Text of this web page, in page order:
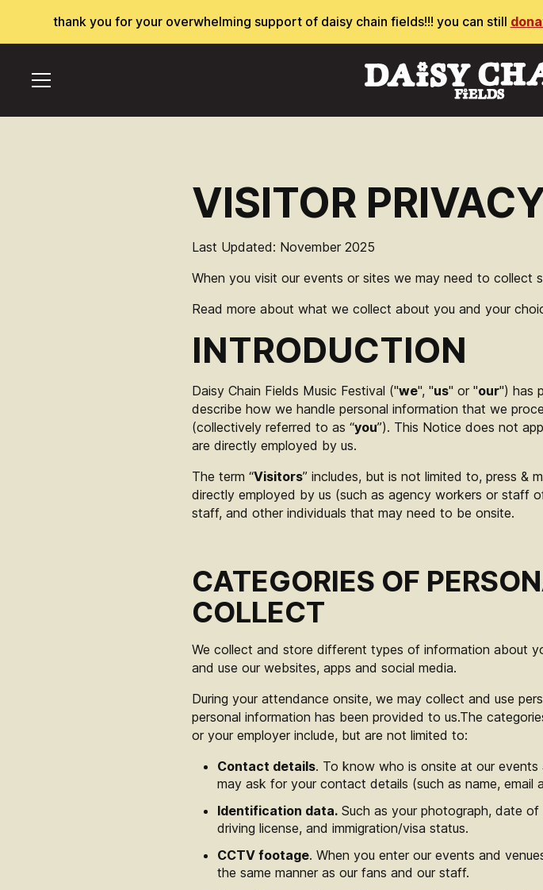
thank you for your overwhelming support of daisy chain fields!!! you can still
VISITOR
Last Updated: November 2025
When you visit our events or sites we may need to collect
Read more about what we collect about you and your
INTRODUCTION
Daisy Chain Fields Music Festival ("we", "us" or "our") has
describe how we handle personal information that we
(collectively referred to as “you”). This Notice does not
are directly employed by us.
The term “Visitors” includes, but is not limited to, press &
directly employed by us (such as agency workers or staff
staff, and other individuals that may need to be onsite.
CATEGORIES OF
COLLECT
We collect and store different types of information about
and use our websites, apps and social media.
During your attendance onsite, we may collect and use
personal information has been provided to us.The
or your employer include, but are not limited to:
Contact details. To know who is onsite at our events
may ask for your contact details (such as name, email
Identification data.Such as your photograph, date
driving license, and immigration/visa status.
CCTV footage. When you enter our events and
the same manner as our fans and our staff.